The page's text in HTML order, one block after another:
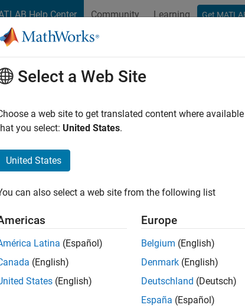
Help Center Community Learning Get
and Computer Vision
Select a Web Site
a web site to get translated content where
you select: United States.
United States
can also select a web site from the following list
Latina (Español)
(English)
States (English)
Europe
Belgium (English)
Denmark (English)
Deutschland (Deutsch)
España (Español)